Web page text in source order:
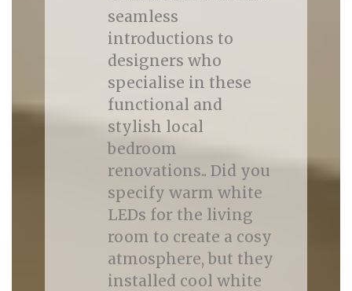
seamless
introductions to
designers who
specialise in these
functional and
stylish local
bedroom
renovations.. Did you
specify warm white
LEDs for the living
room to create a cosy
atmosphere, but they
installed cool white